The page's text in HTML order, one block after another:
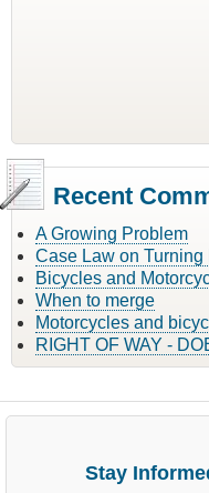
Recent
A Growing Problem
Case Law on
Bicycles and
When to merge
Motorcycles and
RIGHT OF WAY -
Stay